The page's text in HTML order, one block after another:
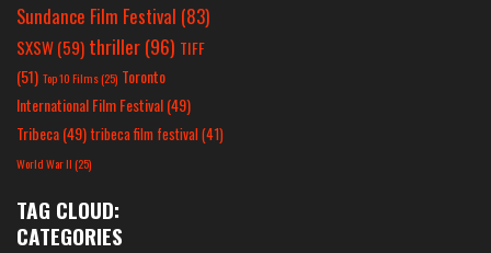
Sundance Film Festival (83)
SXSW(59) thriller(96) TIFF
(51) Top 10 Films(25) Toronto
International Film Festival(49)
Tribeca(49) tribeca film festival(41)
World War II(25)
TAG CLOUD:
CATEGORIES